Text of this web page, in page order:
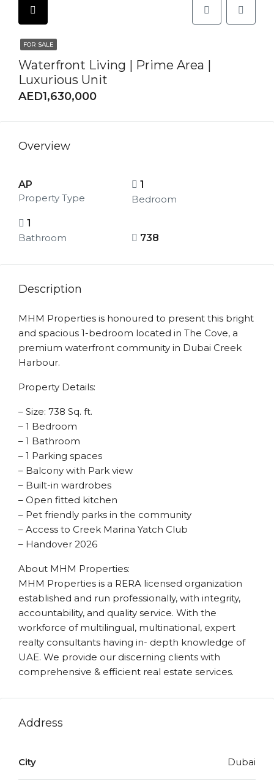
FOR SALE
Waterfront Living | Prime Area |
Luxurious Unit
AED1,630,000
Overview
AP
Property Type
1
Bedroom
1
Bathroom
738
Description
MHM Properties is honoured to present this bright
and spacious 1-bedroom located in The Cove, a
premium waterfront community in Dubai Creek
Harbour.
Property Details:
– Size: 738 Sq. ft.
– 1 Bedroom
– 1 Bathroom
– 1 Parking spaces
– Balcony with Park view
– Built-in wardrobes
– Open fitted kitchen
– Pet friendly parks in the community
– Access to Creek Marina Yatch Club
– Handover 2026
About MHM Properties:
MHM Properties is a RERA licensed organization
established and run professionally, with integrity,
accountability, and quality service. With the
workforce of multilingual, multinational, expert
realty consultants having in- depth knowledge of
UAE. We provide our discerning clients with
comprehensive & efficient real estate services.
Address
City Dubai